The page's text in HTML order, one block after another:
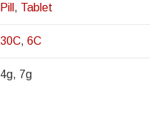
Pill , Tablet
30C, 6C
4g, 7g